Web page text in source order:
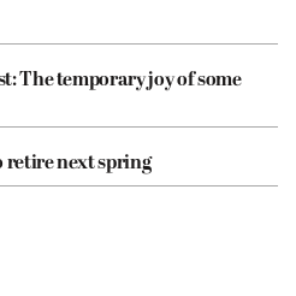
The temporary joy of some
retire next spring